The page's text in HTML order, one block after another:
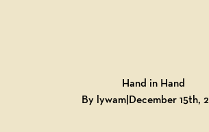
Hand in Hand
By lywam|December 15th,